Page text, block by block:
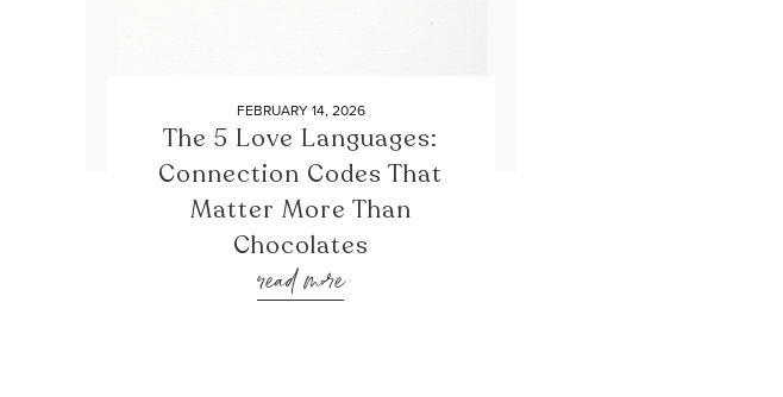
FEBRUARY 14, 2026
The 5 Love Languages:
Connection Codes That
Matter More Than
Chocolates
read more